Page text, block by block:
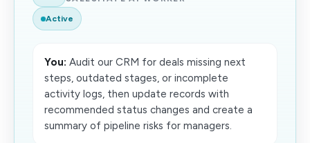
Active
You: Audit our CRM for deals missing next
steps, outdated stages, or incomplete
activity logs, then update records with
recommended status changes and create a
summary of pipeline risks for managers.